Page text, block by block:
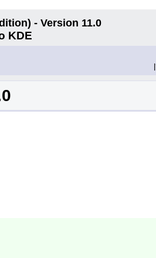
- Version 11.0
KDE